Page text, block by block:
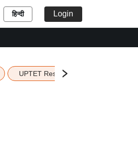
हिन्दी Login
UPTET Result 2026